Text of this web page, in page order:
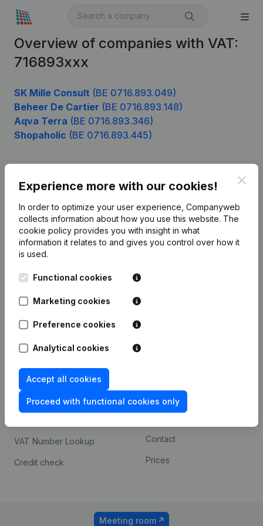
Overview of companies with VAT:
716893xxx
SK Mille Consult (BE 0716.893.049)
Beheer De Cartier (BE 0716.893.148)
Aqva Terra (BE 0716.893.346)
Shopaholic (BE 0716.893.445)
Experience more with our cookies!
In order to optimize your user experience, Companyweb
collects information about how you use this website. The
cookie policy provides you with insight in what
information it relates to and gives you control over how it
is used.
Functional cookies
Marketing cookies
Preference cookies
Analytical cookies
Accept all cookies
Proceed with functional cookies only
English
Leuvensesteenweg
1800 Vilvoorde
Product
Company information
Monitoring
International search
Spotlight
Compliance & fraud
prevention
Consult financial
VAT Number Lookup
Credit check
Custom integrations
Contact
Prices
Meeting room